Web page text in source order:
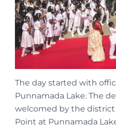
The day started with
Punnamada Lake. The
welcomed by the
Point at Punnamada